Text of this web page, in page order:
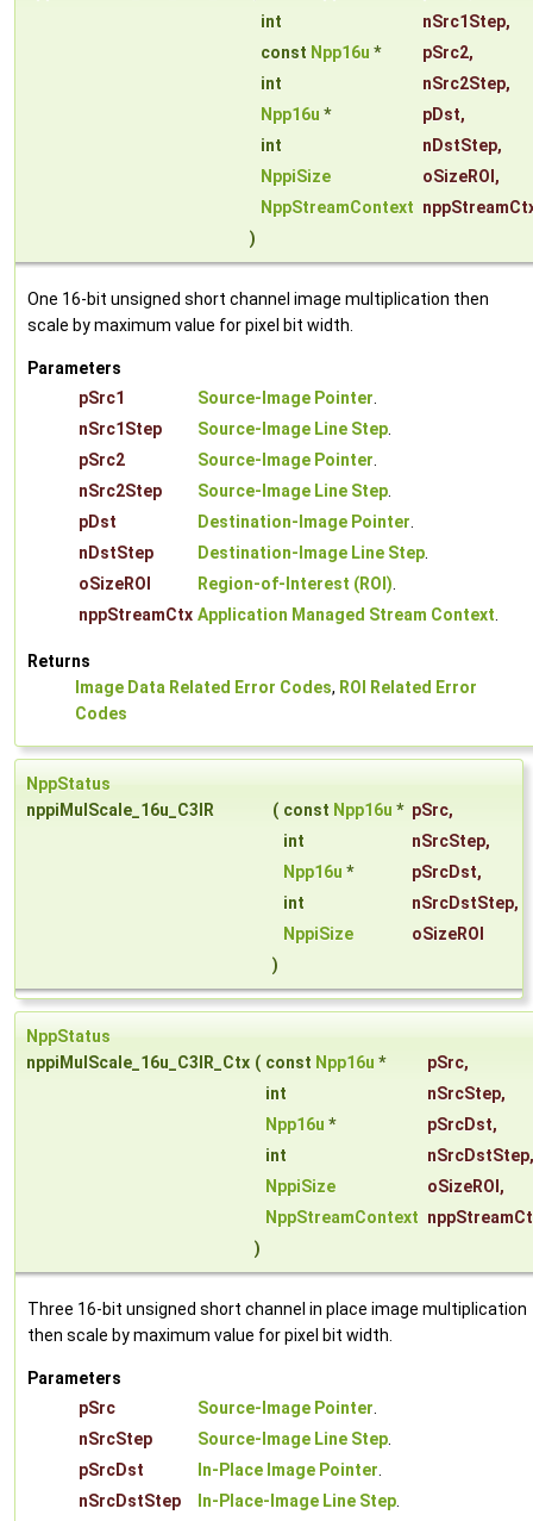
int
nSrc1Step,
const Npp16u * pSrc2,
int
nSrc2Step,
Npp16u * pDst,
int
nDstStep,
NppiSize
oSizeROI ,
NppStreamContext
)
One 16-bit unsigned short channel image multiplication then
scale by maximum value for pixel bit width.
Parameters
pSrc1
Source-Image Pointer.
nSrc1Step
Source-Image Line Step.
pSrc2
Source-Image Pointer.
nSrc2Step
Source-Image Line Step.
pDst
Destination-Image Pointer.
nDstStep
Destination-Image Line Step.
oSizeROI
Region-of-Interest (ROI).
nppStreamCtx Application Managed Stream Context.
Returns
Image Data Related Error Codes, ROI Related Error
Codes
NppStatus
nppiMulScale_16u_C3IR
( const Npp16u * pSrc,
int
nSrcStep,
Npp16u * pSrcDst,
int
nSrcDstStep,
NppiSize
oSizeROI
)
NppStatus
nppiMulScale_16u_C3IR_Ctx ( const Npp16u * pSrc,
int
nSrcStep,
Npp16u * pSrcDst,
int
nSrcDstStep,
NppiSize
oSizeROI ,
NppStreamContext
)
Three 16-bit unsigned short channel in place image multiplication
then scale by maximum value for pixel bit width.
Parameters
pSrc
Source-Image Pointer.
nSrcStep
Source-Image Line Step.
pSrcDst
In-Place Image Pointer.
nSrcDstStep
In-Place-Image Line Step.